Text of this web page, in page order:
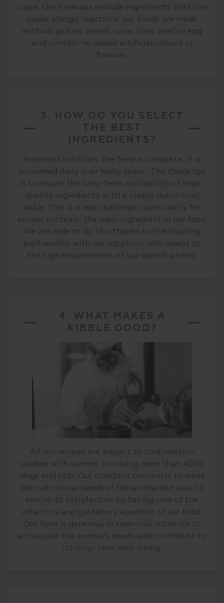
crops. Our formulas exclude ingredients that can
cause allergic reactions: our foods are made
without gluten, wheat, soya, corn, beef or egg
and contain no added artificial colours or
flavours.
3. HOW DO YOU SELECT
THE BEST
INGREDIENTS?
In animal nutrition, the feed is complete, it is
consumed daily over many years... The challenge
is to ensure the long-term availability of high-
quality ingredients with a stable nutritional
value. This is a real challenge, particularly for
animal proteins, the main ingredient in our food.
We are able to do this thanks to the trusting
partnership with our suppliers, who adapt to
the high requirements of our specifications.
4. WHAT MAKES A
KIBBLE GOOD?
All our recipes are subject to confirmation
studies with owners, involving more than 4000
dogs and cats. Our constant concern is to meet
the nutritional needs of the animal but also to
ensure its satisfaction by taking care of the
olfactory and gustatory appetite of our food.
Our food is generous in essential nutrients to
anticipate the animal's needs and contribute to
its long-term well-being.